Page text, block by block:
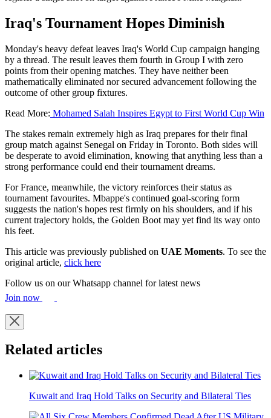
Iraq's Tournament Hopes Diminish
Monday's heavy defeat leaves Iraq's World Cup campaign hanging
by a thread. The result leaves them fourth in Group I with zero
points from their opening matches. They have neither been
mathematically eliminated nor secured advancement following the
outcome of other group fixtures.
Read More: Mohamed Salah Inspires Egypt to First World Cup Win
The stakes remain extremely high as Iraq prepares for their final
group match against Senegal on Friday in Toronto. Both sides will
be desperate to avoid elimination, knowing that anything less than a
strong performance could end their tournament dreams.
For France, meanwhile, the victory reinforces their status as
tournament favourites. Mbappe's continued goal-scoring form
suggests the nation's hopes rest firmly on his shoulders, and if his
current trajectory holds, the Golden Boot may yet find its way onto
his feet.
This article was previously published on UAE Moments. To see the
original article, click here
Follow us on our Whatsapp channel for latest news
Join now
Related articles
Kuwait and Iraq Hold Talks on Security and Bilateral Ties